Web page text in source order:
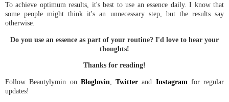
To achieve optimum results, it's best to use an essence daily. I know that
some people might think it's an unnecessary step, but the results say
otherwise.
Do you use an essence as part of your routine? I'd love to hear your
thoughts!
Thanks for reading!
Follow Beautylymin on Bloglovin Twitter and Instagram for regular
updates!